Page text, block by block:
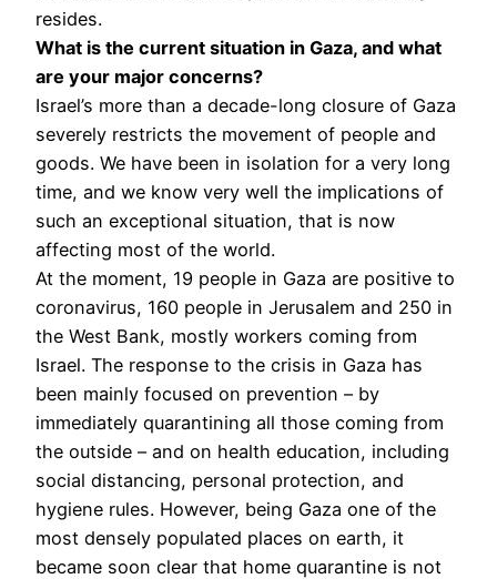
resides.
What is the current situation in Gaza, and what
are your major concerns?
Israel’s more than a decade-long closure of Gaza
severely restricts the movement of people and
goods. We have been in isolation for a very long
time, and we know very well the implications of
such an exceptional situation, that is now
affecting most of the world.
At the moment, 19 people in Gaza are positive to
coronavirus, 160 people in Jerusalem and 250 in
the West Bank, mostly workers coming from
Israel. The response to the crisis in Gaza has
been mainly focused on prevention – by
immediately quarantining all those coming from
the outside – and on health education, including
social distancing, personal protection, and
hygiene rules. However, being Gaza one of the
most densely populated places on earth, it
became soon clear that home quarantine is not